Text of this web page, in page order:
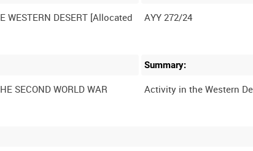
WESTERN DESERT [Allocated
AYY 272/24
SECOND WORLD WAR
Summary:
Activity in the Western